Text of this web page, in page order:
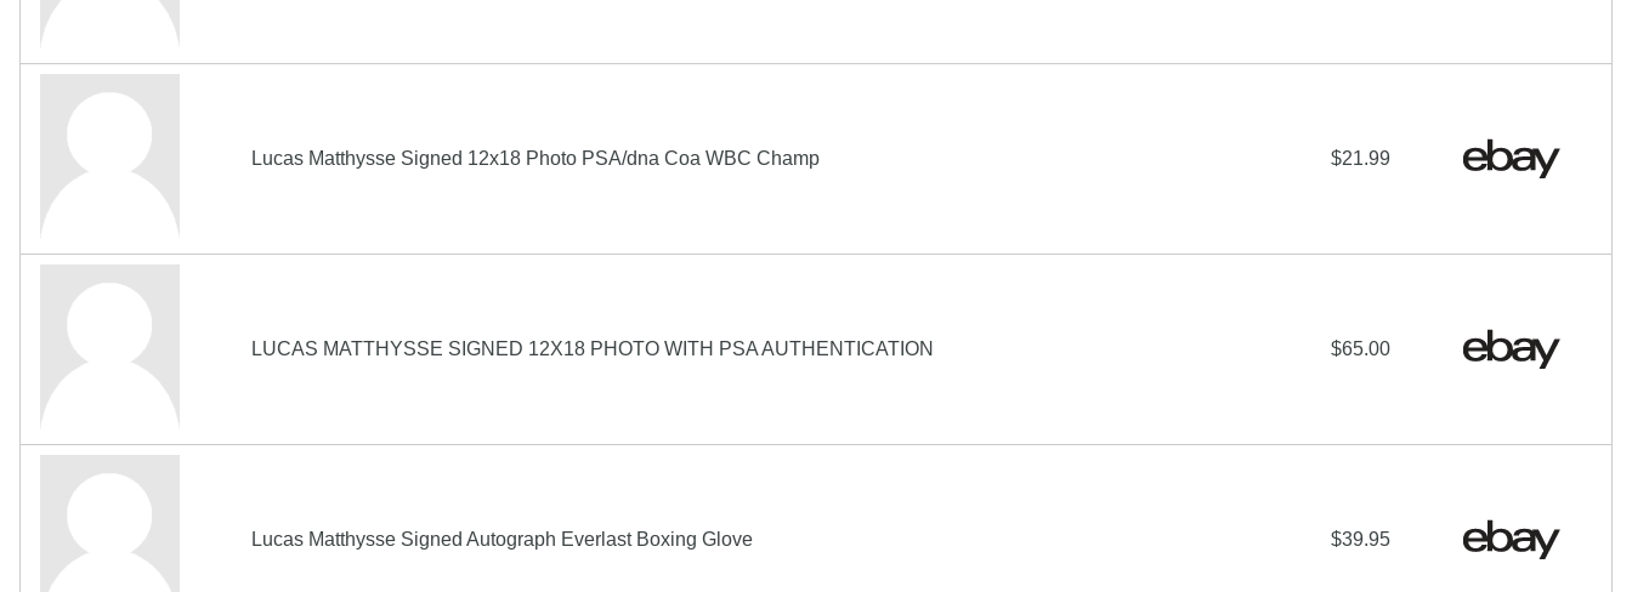
Lucas Matthysse Signed 12x18 Photo PSA/dna Coa WBC Champ $21.99
LUCAS MATTHYSSE SIGNED 12X18 PHOTO WITH PSA AUTHENTICATION $65.00
Lucas Matthysse Signed Autograph Everlast Boxing Glove $39.95